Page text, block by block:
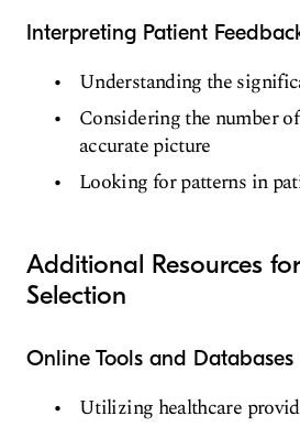
Interpreting Patient
Understanding the
Considering the number
accurate picture
Looking for patterns in
Additional Resources
Selection
Online Tools and Databases
Utilizing healthcare